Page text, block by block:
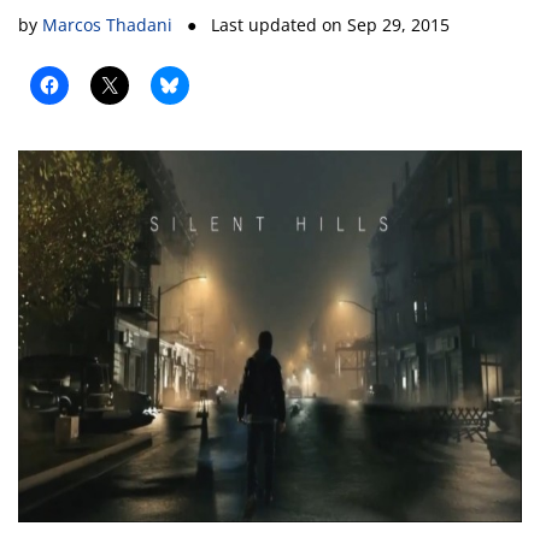
by Marcos Thadani ● Last updated onSep 29, 2015